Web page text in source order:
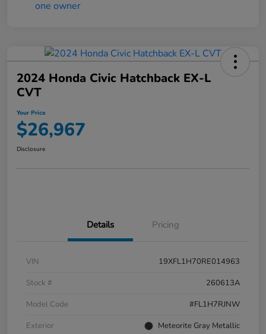
2024 Honda Civic Hatchback EX-L
CVT
Your Price
$26,967
Disclosure
Details Pricing
VIN
19XFL1H70RE014963
Stock #
260613A
Model Code
#FL1H7RJNW
Exterior
Meteorite Gray Metallic